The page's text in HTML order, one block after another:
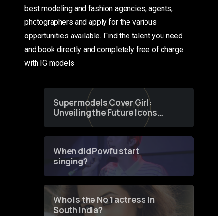
best modeling and fashion agencies, agents,
photographers and apply for the various
opportunities available. Find the talent you need
and book directly and completely free of charge
with IG models
Supermodels Cover Girl:
Unveiling the Future Icons
of Fashion through a
When did Powfu start
singing?
Who is the No 1 actress in
South India?